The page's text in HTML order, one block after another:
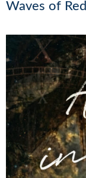
Waves of